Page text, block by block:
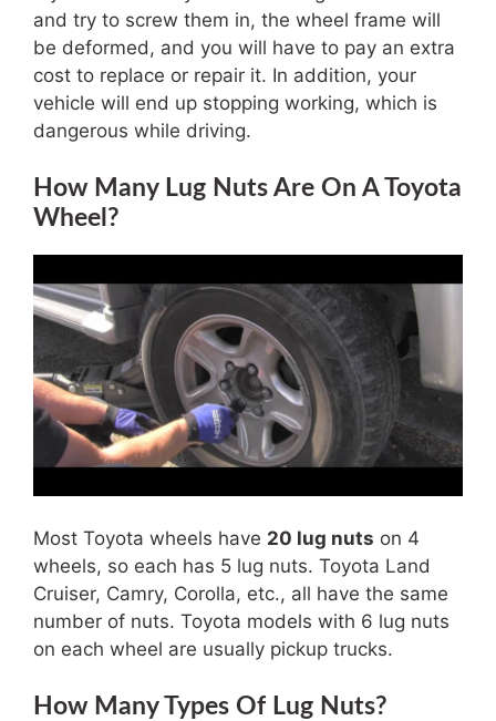
and try to screw them in, the wheel frame will
be deformed, and you will have to pay an extra
cost to replace or repair it. In addition, your
vehicle will end up stopping working, which is
dangerous while driving.
How Many Lug Nuts Are On A Toyota
Wheel?
Most Toyota wheels have 20 lug nuts on 4
wheels, so each has 5 lug nuts. Toyota Land
Cruiser, Camry, Corolla, etc., all have the same
number of nuts. Toyota models with 6 lug nuts
on each wheel are usually pickup trucks.
How Many Types Of Lug Nuts?